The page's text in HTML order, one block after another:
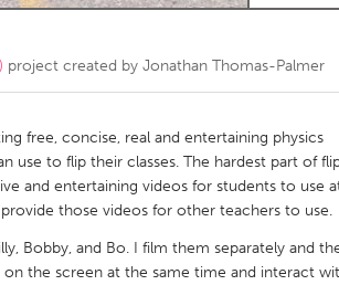
project created by Jonathan Thomas-Palmer
free, concise, real and entertaining physics
use to flip their classes. The hardest part of
and entertaining videos for students to use
those videos for other teachers to use.
Bobby, and Bo. I film them separately and
the screen at the same time and interact